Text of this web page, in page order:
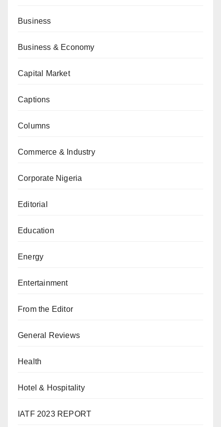
Business
Business & Economy
Capital Market
Captions
Columns
Commerce & Industry
Corporate Nigeria
Editorial
Education
Energy
Entertainment
From the Editor
General Reviews
Health
Hotel & Hospitality
IATF 2023 REPORT